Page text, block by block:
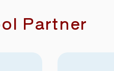
Partner